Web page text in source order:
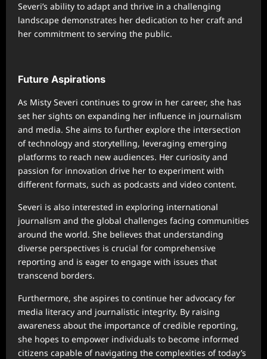
Severi’s ability to adapt and thrive in a challenging
landscape demonstrates her dedication to her craft and
her commitment to serving the public.
Future Aspirations
As Misty Severi continues to grow in her career, she has
set her sights on expanding her influence in journalism
and media. She aims to further explore the intersection
of technology and storytelling, leveraging emerging
platforms to reach new audiences. Her curiosity and
passion for innovation drive her to experiment with
different formats, such as podcasts and video content.
Severi is also interested in exploring international
journalism and the global challenges facing communities
around the world. She believes that understanding
diverse perspectives is crucial for comprehensive
reporting and is eager to engage with issues that
transcend borders.
Furthermore, she aspires to continue her advocacy for
media literacy and journalistic integrity. By raising
awareness about the importance of credible reporting,
she hopes to empower individuals to become informed
citizens capable of navigating the complexities of today’s